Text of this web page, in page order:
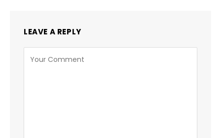
LEAVE A REPLY